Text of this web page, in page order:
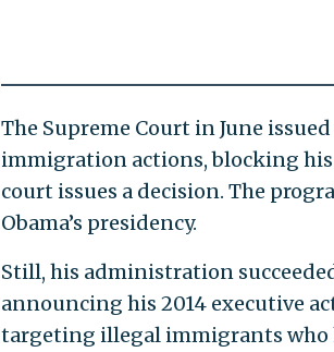
The Supreme Court in June
immigration actions, blocking
court issues a decision. The
Obama’s presidency.
Still, his administration
announcing his 2014 executive
targeting illegal immigrants who